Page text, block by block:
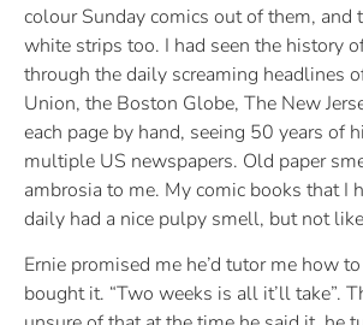
colour Sunday comics out of them, and
white strips too. I had seen the history
through the daily screaming headlines
Union, the Boston Globe, The New
each page by hand, seeing 50 years of
multiple US newspapers. Old paper
ambrosia to me. My comic books that I
daily had a nice pulpy smell, but not like
Ernie promised me he’d tutor me how
bought it. “Two weeks is all it’ll take”.